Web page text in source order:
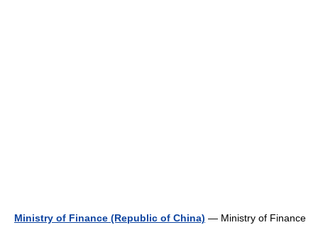
Ministry of Finance (Republic of China) — Ministry of Finance